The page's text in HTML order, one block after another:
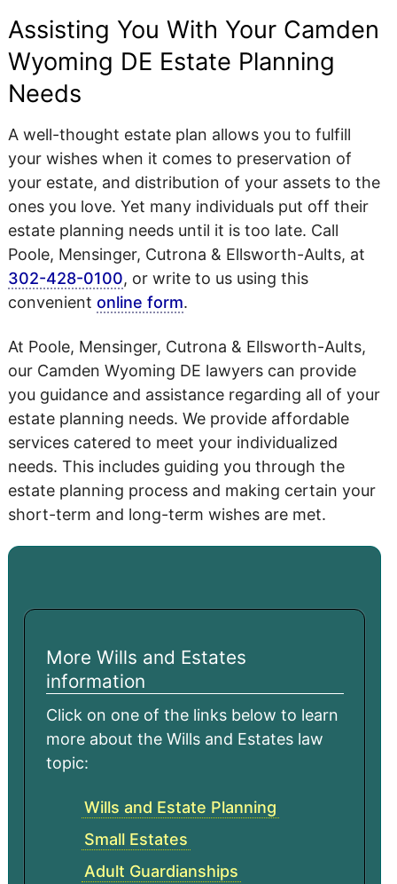
Assisting You With Your Camden
Wyoming DE Estate Planning
Needs
A well-thought estate plan allows you to fulfill
your wishes when it comes to preservation of
your estate, and distribution of your assets to the
ones you love. Yet many individuals put off their
estate planning needs until it is too late. Call
Poole, Mensinger, Cutrona & Ellsworth-Aults, at
302-428-0100, or write to us using this
convenient online form.
At Poole, Mensinger, Cutrona & Ellsworth-Aults,
our Camden Wyoming DE lawyers can provide
you guidance and assistance regarding all of your
estate planning needs. We provide affordable
services catered to meet your individualized
needs. This includes guiding you through the
estate planning process and making certain your
short-term and long-term wishes are met.
More Wills and Estates
information
Click on one of the links below to learn
more about the Wills and Estates law
topic:
Wills and Estate Planning
Small Estates
Adult Guardianships